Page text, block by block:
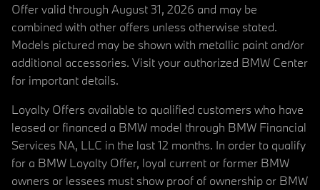
Offer valid through August 31, 2026 and may be
combined with other offers unless otherwise stated.
Models pictured may be shown with metallic paint and/or
additional accessories. Visit your authorized BMW Center
for important details.
Loyalty Offers available to qualified customers who have
leased or financed a BMW model through BMW Financial
Services NA, LLC in the last 12 months. In order to qualify
for a BMW Loyalty Offer, loyal current or former BMW
owners or lessees must show proof of ownership or BMW